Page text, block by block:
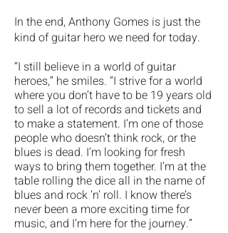
In the end, Anthony Gomes is just the
kind of guitar hero we need for today.
“I still believe in a world of guitar
heroes,” he smiles. “I strive for a world
where you don’t have to be 19 years old
to sell a lot of records and tickets and
to make a statement. I’m one of those
people who doesn’t think rock, or the
blues is dead. I’m looking for fresh
ways to bring them together. I’m at the
table rolling the dice all in the name of
blues and rock ‘n’ roll. I know there’s
never been a more exciting time for
music, and I’m here for the journey.”